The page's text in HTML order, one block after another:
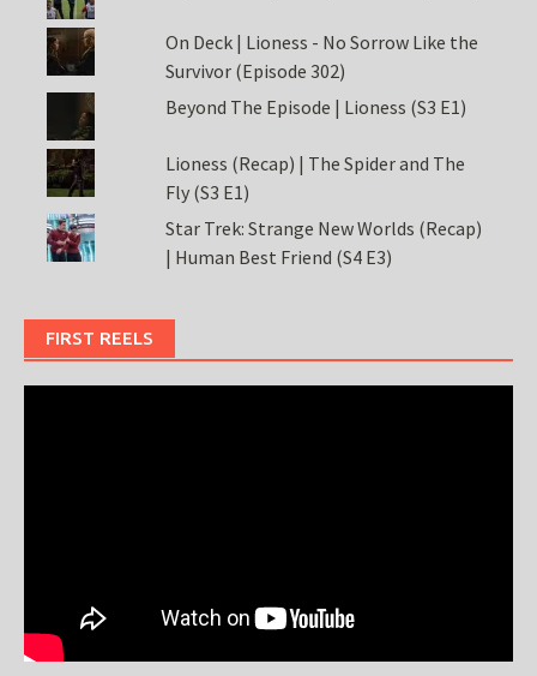
On Deck | Lioness - No Sorrow Like the
Survivor (Episode 302)
Beyond The Episode | Lioness (S3 E1)
Lioness (Recap) | The Spider and The
Fly (S3 E1)
Star Trek: Strange New Worlds (Recap)
| Human Best Friend (S4 E3)
FIRST REELS